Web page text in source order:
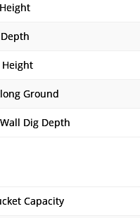
Height
Ground
Dig Depth
Capacity